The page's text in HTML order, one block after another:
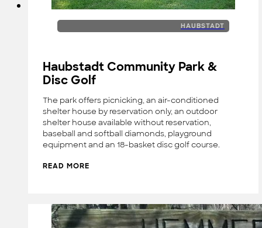
HAUBSTADT
Haubstadt Community Park &
Disc Golf
The park offers picnicking, an air-conditioned
shelter house by reservation only, an outdoor
shelter house available without reservation,
baseball and softball diamonds, playground
equipment and an 18-basket disc golf course.
READ MORE